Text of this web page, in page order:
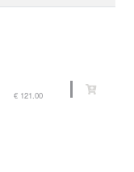
€ 121.00